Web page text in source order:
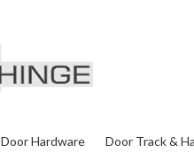
Door Hardware Door Track &